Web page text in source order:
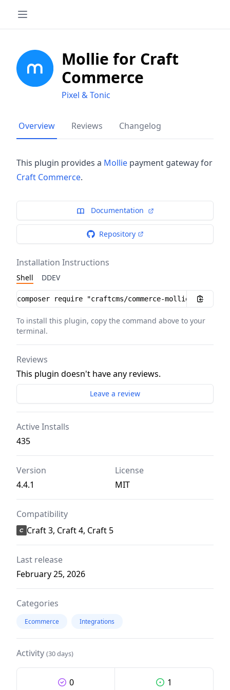
Mollie for Craft
Commerce
Pixel & Tonic
Overview Reviews Changelog
This plugin provides a Mollie payment gateway for
Craft Commerce.
Documentation
Repository
Installation Instructions
Shell DDEV
Installation instructions
To install this plugin, copy the command above to your
terminal.
Reviews
This plugin doesn't have any reviews.
Leave a review
Active Installs
435
Version
4.4.1
License
MIT
Compatibility
Craft 3, Craft 4, Craft 5
Last release
February 25, 2026
Categories
Ecommerce Integrations
Activity (30 days)
0 1